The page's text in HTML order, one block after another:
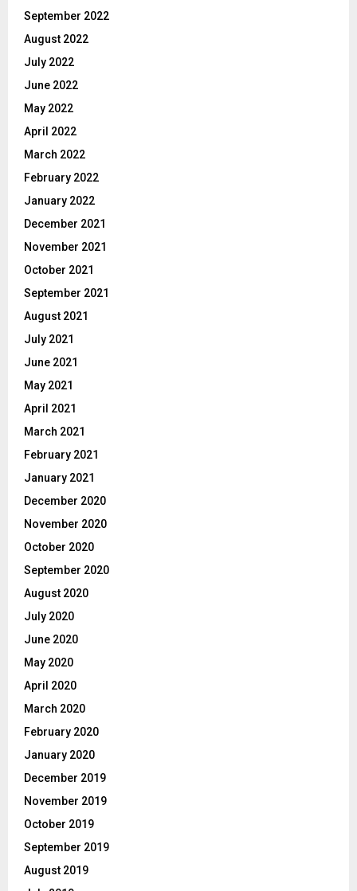
September 2022
August 2022
July 2022
June 2022
May 2022
April 2022
March 2022
February 2022
January 2022
December 2021
November 2021
October 2021
September 2021
August 2021
July 2021
June 2021
May 2021
April 2021
March 2021
February 2021
January 2021
December 2020
November 2020
October 2020
September 2020
August 2020
July 2020
June 2020
May 2020
April 2020
March 2020
February 2020
January 2020
December 2019
November 2019
October 2019
September 2019
August 2019